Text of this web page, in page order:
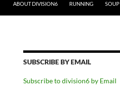
ABOUT DIVISION6 RUNNING SOUP
SUBSCRIBE BY EMAIL
Subscribe to division6 by Email